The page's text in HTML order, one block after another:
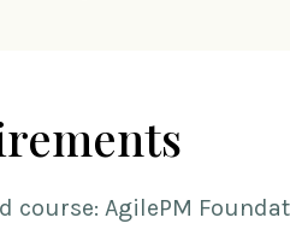
course: AgilePM